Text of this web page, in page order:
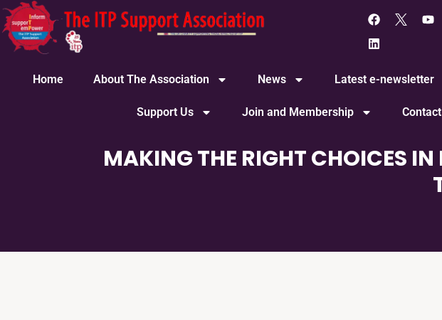
content
Home About The Association News Latest e-newsletter
Support Us Join and Membership Contact
MAKING THE RIGHT CHOICES